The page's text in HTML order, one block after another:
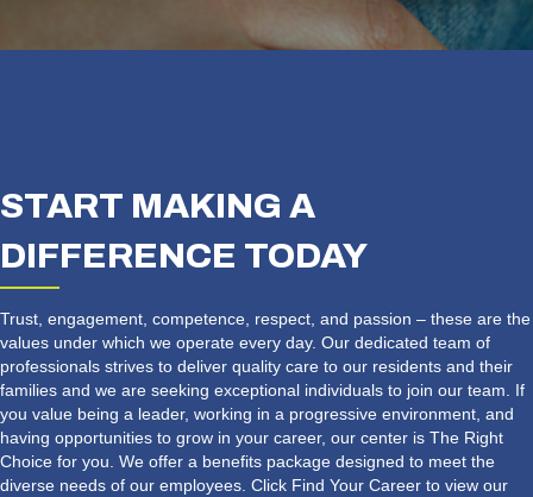
START MAKING A
DIFFERENCE TODAY
Trust, engagement, competence, respect, and passion – these are the
values under which we operate every day. Our dedicated team of
professionals strives to deliver quality care to our residents and their
families and we are seeking exceptional individuals to join our team. If
you value being a leader, working in a progressive environment, and
having opportunities to grow in your career, our center is The Right
Choice for you. We offer a benefits package designed to meet the
diverse needs of our employees. Click Find Your Career to view our